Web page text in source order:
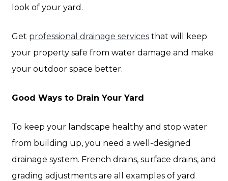
look of your yard.
Get professional drainage servicesthat will keep
your property safe from water damage and make
your outdoor space better.
Good Ways to Drain Your Yard
To keep your landscape healthy and stop water
from building up, you need a well-designed
drainage system. French drains, surface drains, and
grading adjustments are all examples of yard